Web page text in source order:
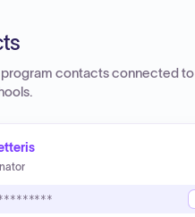
program contacts connected to
.